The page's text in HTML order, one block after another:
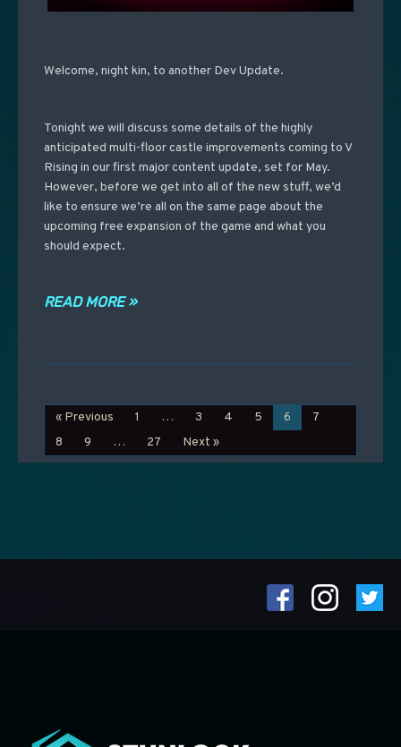
Welcome, night kin, to another Dev Update.
Tonight we will discuss some details of the highly
anticipated multi-floor castle improvements coming to V
Rising in our first major content update, set for May.
However, before we get into all of the new stuff, we’d
like to ensure we’re all on the same page about the
upcoming free expansion of the game and what you
should expect.
READ MORE »
« Previous 1 … 3 4 5 6
7
8
9 … 27 Next »